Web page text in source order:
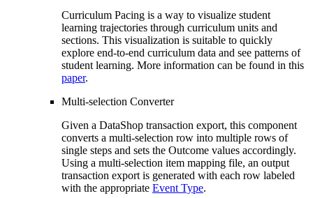
Curriculum Pacing is a way to visualize student
learning trajectories through curriculum units and
sections. This visualization is suitable to quickly
explore end-to-end curriculum data and see patterns of
student learning. More information can be found in this
paper.
Multi-selection Converter
Given a DataShop transaction export, this component
converts a multi-selection row into multiple rows of
single steps and sets the Outcome values accordingly.
Using a multi-selection item mapping file, an output
transaction export is generated with each row labeled
with the appropriate Event Type.